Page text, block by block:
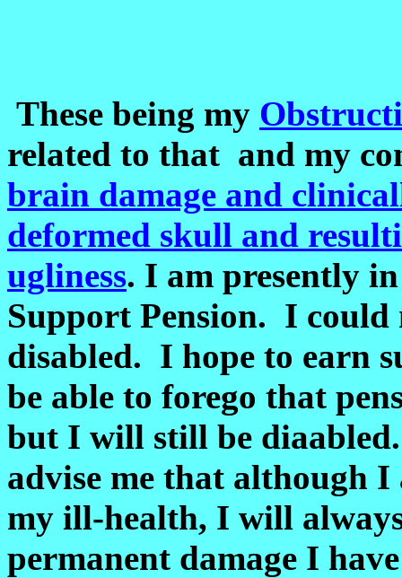
These being my
related to that and my
brain damage and
deformed skull and
ugliness. I am presently
Support Pension. I could
disabled. I hope to earn
be able to forego that
but I will still be
advise me that although I
my ill-health, I will
permanent damage I